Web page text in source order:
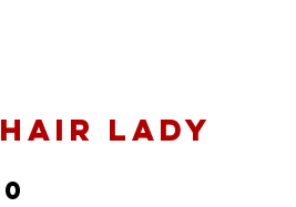
Lady